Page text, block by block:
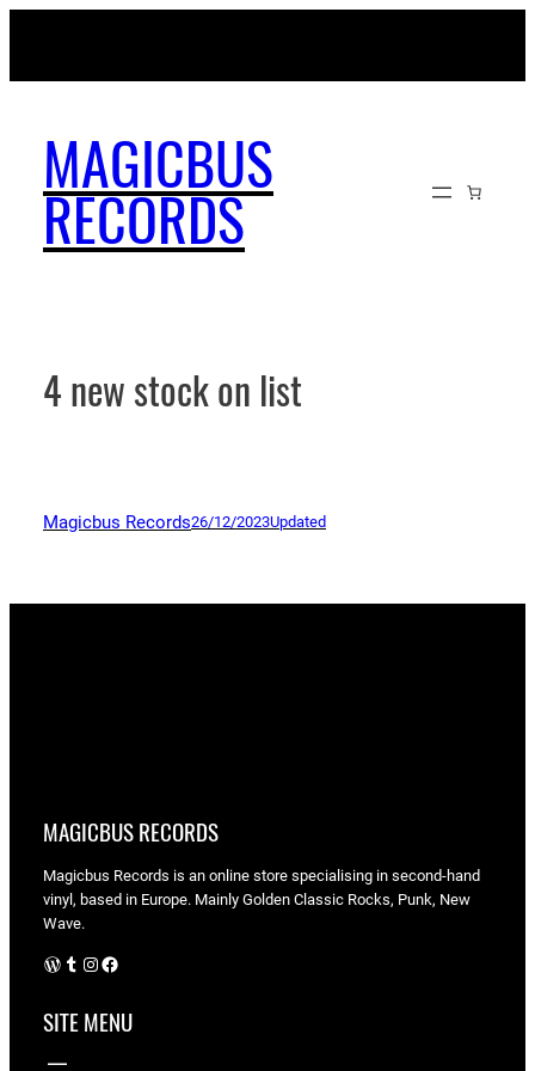
content
MAGICBUS
RECORDS
4 new stock on list
Magicbus Records26/12/2023Updated
MAGICBUS RECORDS
Magicbus Records is an online store specialising in second-hand
vinyl, based in Europe. Mainly Golden Classic Rocks, Punk, New
Wave.
WordPress Instagram Facebook
SITE MENU